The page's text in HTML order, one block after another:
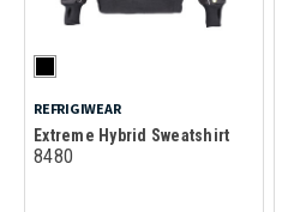
REFRIGIWEAR
Extreme Hybrid Sweatshirt
8480